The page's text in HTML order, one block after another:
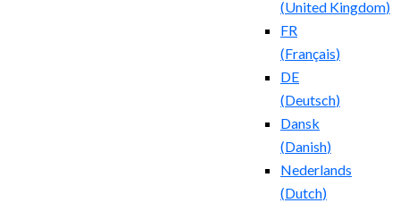
(United Kingdom)
FR
(Français)
DE
(Deutsch)
Dansk
(Danish)
Nederlands
(Dutch)